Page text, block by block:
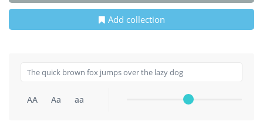
Add collection
AA Aa aa